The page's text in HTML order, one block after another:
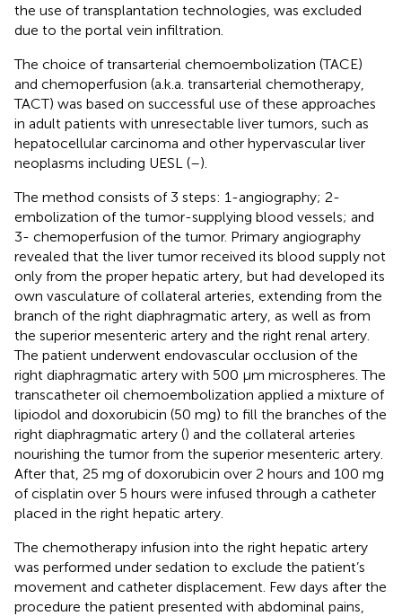
the use of transplantation technologies, was excluded
due to the portal vein infiltration.
The choice of transarterial chemoembolization (TACE)
and chemoperfusion (a.k.a. transarterial chemotherapy,
TACT) was based on successful use of these approaches
in adult patients with unresectable liver tumors, such as
hepatocellular carcinoma and other hypervascular liver
neoplasms including UESL (–).
The method consists of 3 steps: 1-angiography; 2-
embolization of the tumor-supplying blood vessels; and
3- chemoperfusion of the tumor. Primary angiography
revealed that the liver tumor received its blood supply not
only from the proper hepatic artery, but had developed its
own vasculature of collateral arteries, extending from the
branch of the right diaphragmatic artery, as well as from
the superior mesenteric artery and the right renal artery.
The patient underwent endovascular occlusion of the
right diaphragmatic artery with 500 µm microspheres. The
transcatheter oil chemoembolization applied a mixture of
lipiodol and doxorubicin (50 mg) to fill the branches of the
right diaphragmatic artery () and the collateral arteries
nourishing the tumor from the superior mesenteric artery.
After that, 25 mg of doxorubicin over 2 hours and 100 mg
of cisplatin over 5 hours were infused through a catheter
placed in the right hepatic artery.
The chemotherapy infusion into the right hepatic artery
was performed under sedation to exclude the patient’s
movement and catheter displacement. Few days after the
procedure the patient presented with abdominal pains,